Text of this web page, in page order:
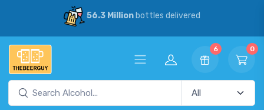
56.3 Millionbottles delivered
6 0